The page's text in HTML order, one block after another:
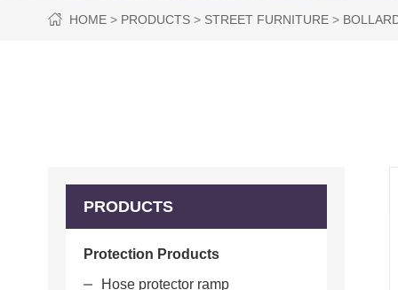
HOME PRODUCTS STREET FURNITURE
PRODUCTS
Protection Products
Hose protector ramp